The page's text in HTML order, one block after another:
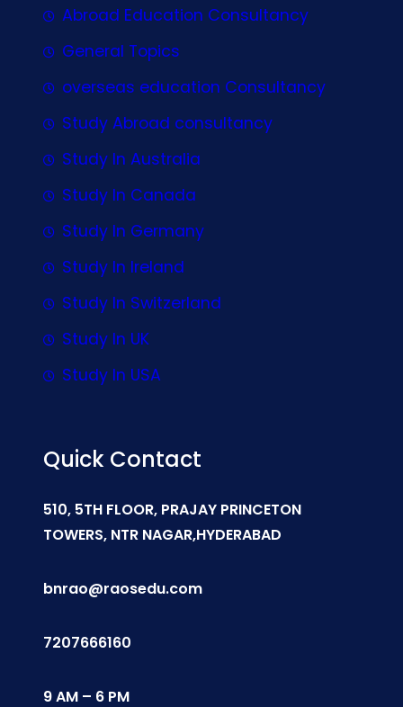
Abroad Education Consultancy
General Topics
overseas education Consultancy
Study Abroad consultancy
Study In Australia
Study In Canada
Study In Germany
Study In Ireland
Study In Switzerland
Study In UK
Study In USA
Quick Contact
510, 5TH FLOOR, PRAJAY PRINCETON
TOWERS, NTR NAGAR,HYDERABAD
bnrao@raosedu.com
7207666160
9 AM – 6 PM